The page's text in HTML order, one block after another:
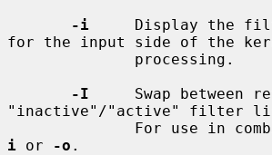
-i
Display the
for the input side of the
-I
Swap between
"inactive"/"active" filter
For use
i or -o .